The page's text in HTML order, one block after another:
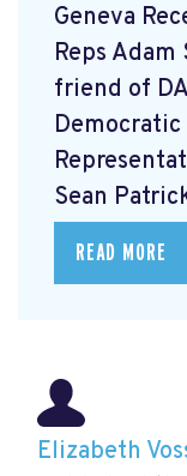
Geneva
Reps
friend of
Democratic
Sean
READ MORE
Elizabeth